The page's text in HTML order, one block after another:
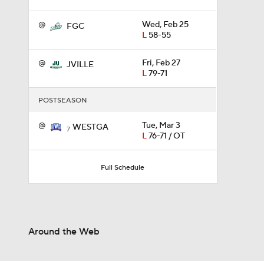
@ FGC
Wed, Feb 25
L58-55
@ JVILLE
Fri, Feb 27
L79-71
POSTSEASON
@ 7 WESTGA
Tue, Mar 3
L76-71 / OT
Full Schedule
Around the Web